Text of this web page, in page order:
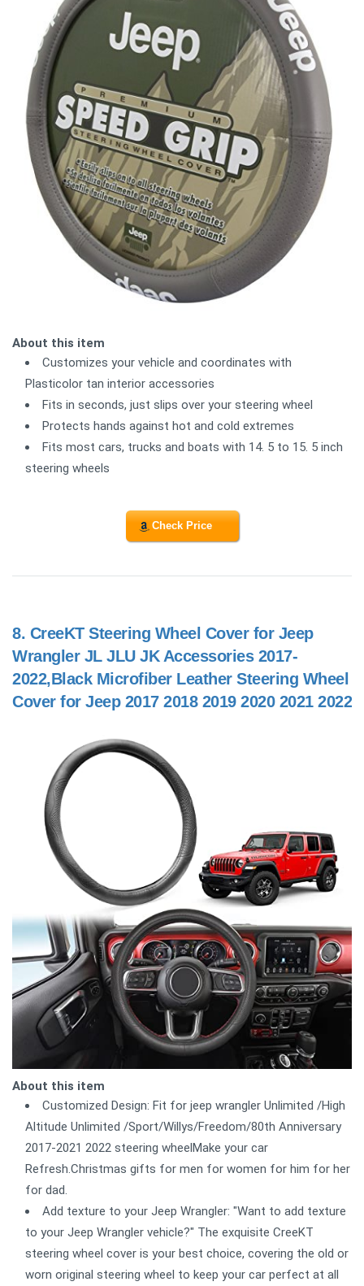
About this item
Customizes your vehicle and coordinates with
Plasticolor tan interior accessories
Fits in seconds, just slips over your steering wheel
Protects hands against hot and cold extremes
Fits most cars, trucks and boats with 14. 5 to 15. 5 inch
steering wheels
Check Price
8. CreeKT Steering Wheel Cover for Jeep
Wrangler JL JLU JK Accessories 2017-
2022,Black Microfiber Leather Steering Wheel
Cover for Jeep 2017 2018 2019 2020 2021 2022
About this item
Customized Design: Fit for jeep wrangler Unlimited /High
Altitude Unlimited /Sport/Willys/Freedom/80th Anniversary
2017-2021 2022 steering wheelMake your car
Refresh.Christmas gifts for men for women for him for her
for dad.
Add texture to your Jeep Wrangler: "Want to add texture
to your Jeep Wrangler vehicle?" The exquisite CreeKT
steering wheel cover is your best choice, covering the old or
worn original steering wheel to keep your car perfect at all